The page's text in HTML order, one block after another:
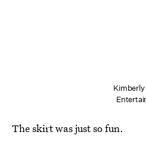
The skirt was just so fun.